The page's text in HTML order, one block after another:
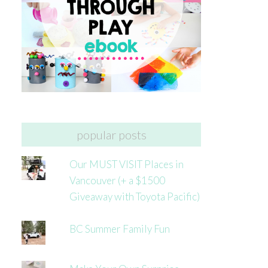
popular posts
Our MUST VISIT Places in
Vancouver (+ a $1500
Giveaway with Toyota Pacific)
BC Summer Family Fun